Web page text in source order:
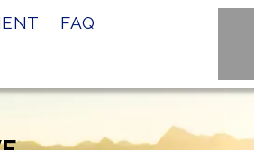
FAQ